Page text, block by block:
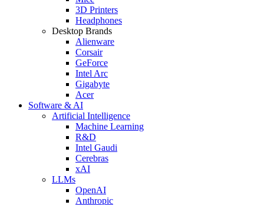
3D Printers
Headphones
Desktop Brands
Alienware
Corsair
GeForce
Intel Arc
Gigabyte
Acer
Software & AI
Artificial Intelligence
Machine Learning
R&D
Intel Gaudi
Cerebras
xAI
LLMs
OpenAI
Anthropic